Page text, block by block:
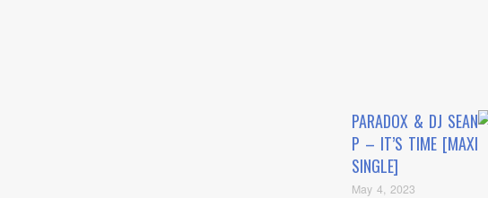
PARADOX & DJ SEAN
P – IT’S TIME [MAXI
SINGLE]
May 4, 2023